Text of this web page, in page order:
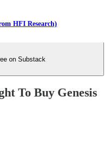
HFI Research)
on Substack
To Buy Genesis